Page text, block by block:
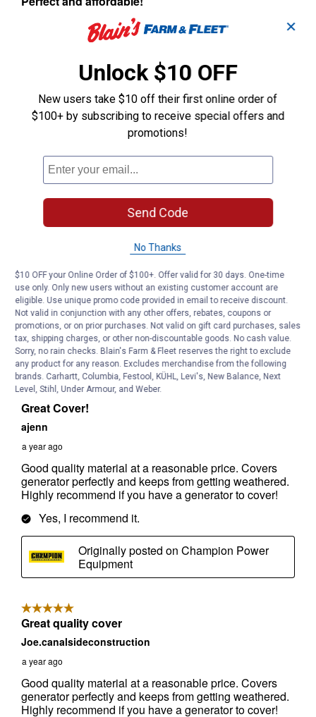
✕
Unlock $10 OFF
New users take $10 off their first online order of
$100+ by subscribing to receive special offers and
promotions!
Send Code
No Thanks
$10 OFF your Online Order of $100+. Offer valid for 30 days. One-time
use only. Only new users without an existing customer account are
eligible. Use unique promo code provided in email to receive discount.
Not valid in conjunction with any other offers, rebates, coupons or
promotions, or on prior purchases. Not valid on gift card purchases, sales
tax, shipping charges, or other non-discountable goods. No cash value.
Sorry, no rain checks. Blain's Farm & Fleet reserves the right to exclude
any product for any reason. Excludes merchandise from the following
brands. Carhartt, Columbia, Festool, KÜHL, Levi's, New Balance, Next
Level, Stihl, Under Armour, and Weber.